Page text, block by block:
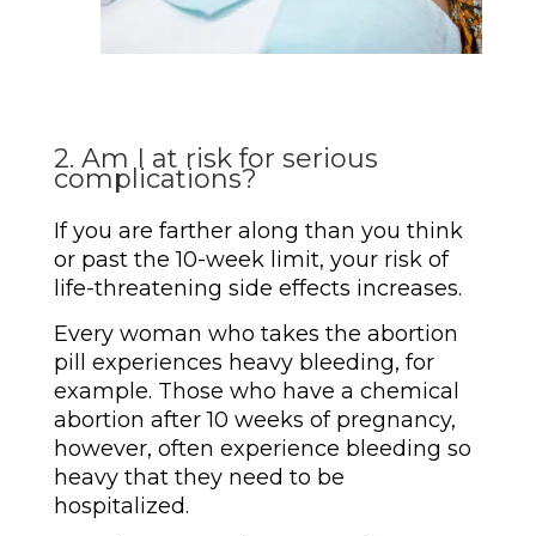
2. Am I at risk for serious
complications?
If you are farther along than you think
or past the 10-week limit, your risk of
life-threatening side effects increases.
Every woman who takes the abortion
pill experiences heavy bleeding, for
example. Those who have a chemical
abortion after 10 weeks of pregnancy,
however, often experience bleeding so
heavy that they need to be
hospitalized.